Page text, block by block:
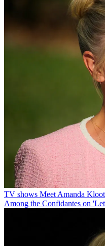
TV shows Meet Amanda
Among the Confidantes on